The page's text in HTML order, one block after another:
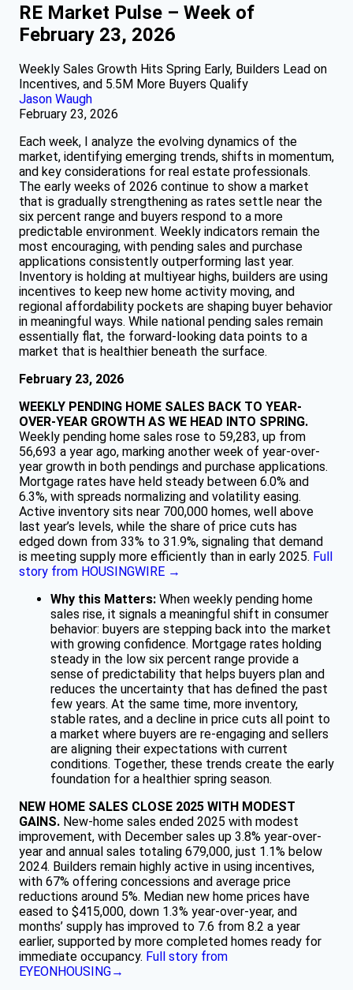
RE Market Pulse – Week of
February 23, 2026
Weekly Sales Growth Hits Spring Early, Builders Lead on
Incentives, and 5.5M More Buyers Qualify
Jason Waugh
February 23, 2026
Each week, I analyze the evolving dynamics of the
market, identifying emerging trends, shifts in momentum,
and key considerations for real estate professionals.
The early weeks of 2026 continue to show a market
that is gradually strengthening as rates settle near the
six percent range and buyers respond to a more
predictable environment. Weekly indicators remain the
most encouraging, with pending sales and purchase
applications consistently outperforming last year.
Inventory is holding at multiyear highs, builders are using
incentives to keep new home activity moving, and
regional affordability pockets are shaping buyer behavior
in meaningful ways. While national pending sales remain
essentially flat, the forward-looking data points to a
market that is healthier beneath the surface.
February 23, 2026
WEEKLY PENDING HOME SALES BACK TO YEAR-
OVER-YEAR GROWTH AS WE HEAD INTO SPRING.
Weekly pending home sales rose to 59,283, up from
56,693 a year ago, marking another week of year-over-
year growth in both pendings and purchase applications.
Mortgage rates have held steady between 6.0% and
6.3%, with spreads normalizing and volatility easing.
Active inventory sits near 700,000 homes, well above
last year’s levels, while the share of price cuts has
edged down from 33% to 31.9%, signaling that demand
is meeting supply more efficiently than in early 2025. Full
story from HOUSINGWIRE →
Why this Matters: When weekly pending home
sales rise, it signals a meaningful shift in consumer
behavior: buyers are stepping back into the market
with growing confidence. Mortgage rates holding
steady in the low six percent range provide a
sense of predictability that helps buyers plan and
reduces the uncertainty that has defined the past
few years. At the same time, more inventory,
stable rates, and a decline in price cuts all point to
a market where buyers are re-engaging and sellers
are aligning their expectations with current
conditions. Together, these trends create the early
foundation for a healthier spring season.
NEW HOME SALES CLOSE 2025 WITH MODEST
GAINS. New-home sales ended 2025 with modest
improvement, with December sales up 3.8% year-over-
year and annual sales totaling 679,000, just 1.1% below
2024. Builders remain highly active in using incentives,
with 67% offering concessions and average price
reductions around 5%. Median new home prices have
eased to $415,000, down 1.3% year-over-year, and
months’ supply has improved to 7.6 from 8.2 a year
earlier, supported by more completed homes ready for
immediate occupancy. Full story from
EYEONHOUSING→